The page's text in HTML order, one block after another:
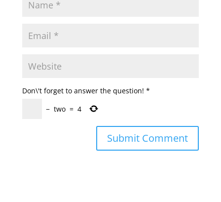
Don\'t forget to answer the question! *
− two = 4